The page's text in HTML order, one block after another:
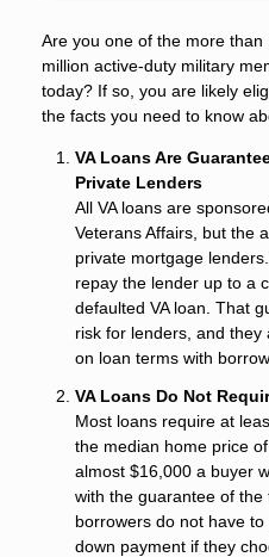
Are you one of the more
million active-duty military
today? If so, you are likely
the facts you need to know
VA Loans Are
Private Lenders
All VA loans are
Veterans Affairs, but the
private mortgage
repay the lender up to a
defaulted VA loan. That
risk for lenders, and
on loan terms with
VA Loans Do Not
Most loans require at
the median home price
almost $16,000 a buyer
with the guarantee of the
borrowers do not have
down payment if they